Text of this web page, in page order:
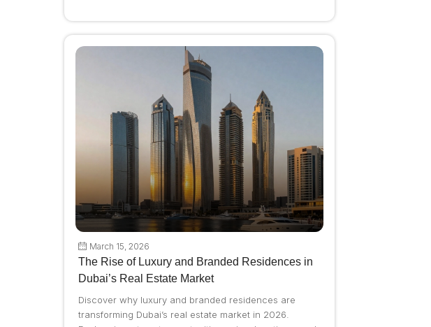
March 15, 2026
The Rise of Luxury and Branded Residences in
Dubai’s Real Estate Market
Discover why luxury and branded residences are
transforming Dubai’s real estate market in 2026.